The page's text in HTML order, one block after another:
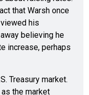
that Warsh once
his
believing he
increase, perhaps
Treasury market.
the market